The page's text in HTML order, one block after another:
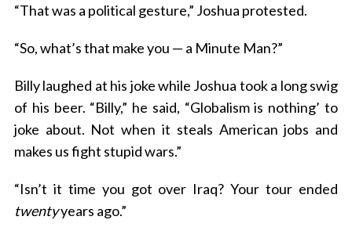
“That was a political gesture,” Joshua protested.
“So, what’s that make you — a Minute Man?”
Billy laughed at his joke while Joshua took a long swig
of his beer. “Billy,” he said, “Globalism is nothing’ to
joke about. Not when it steals American jobs and
makes us fight stupid wars.”
“Isn’t it time you got over Iraq? Your tour ended
twentyyears ago.”